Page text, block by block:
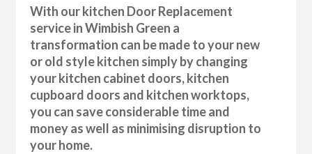
With our kitchen Door Replacement
service in Wimbish Green a
transformation can be made to your new
or old style kitchen simply by changing
your kitchen cabinet doors, kitchen
cupboard doors and kitchen worktops,
you can save considerable time and
money as well as minimising disruption to
your home.